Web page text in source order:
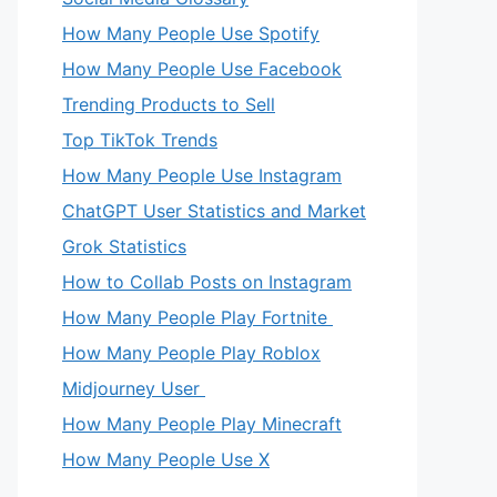
How Many People Use Spotify
How Many People Use Facebook
Trending Products to Sell
Top TikTok Trends
How Many People Use Instagram
ChatGPT User Statistics and Market
Grok Statistics
How to Collab Posts on Instagram
How Many People Play Fortnite
How Many People Play Roblox
Midjourney User
How Many People Play Minecraft
How Many People Use X